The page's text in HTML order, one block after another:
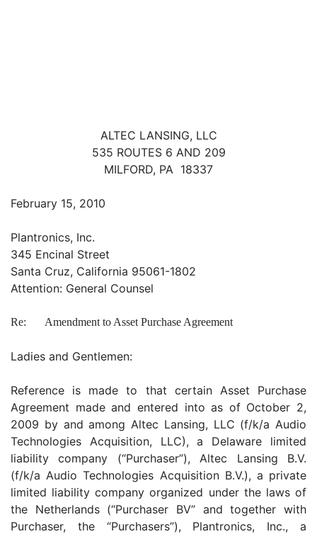
ALTEC LANSING, LLC
535 ROUTES 6 AND 209
MILFORD, PA 18337
February 15, 2010
Plantronics, Inc.
345 Encinal Street
Santa Cruz, California 95061-1802
Attention: General Counsel
Re: Amendment to Asset Purchase Agreement
Ladies and Gentlemen:
Reference is made to that certain Asset Purchase
Agreement made and entered into as of October 2,
2009 by and among Altec Lansing, LLC (f/k/a Audio
Technologies Acquisition, LLC), a Delaware limited
liability company (“Purchaser”), Altec Lansing B.V.
(f/k/a Audio Technologies Acquisition B.V.), a private
limited liability company organized under the laws of
the Netherlands (“Purchaser BV” and together with
Purchaser, the “Purchasers”), Plantronics, Inc., a